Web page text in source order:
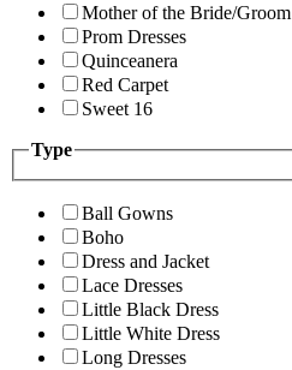
Mother of the Bride/Groom
Prom Dresses
Quinceanera
Red Carpet
Sweet 16
Type
Ball Gowns
Boho
Dress and Jacket
Lace Dresses
Little Black Dress
Little White Dress
Long Dresses